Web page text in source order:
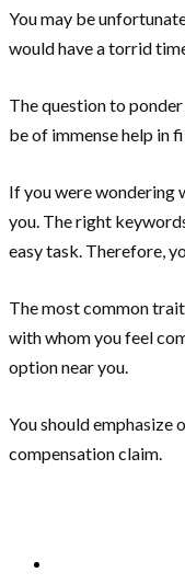
You may be
would have a torrid
The question to
be of immense help in
If you were wondering
you. The right
easy task. Therefore,
The most common
with whom you feel
option near you.
You should emphasize
compensation claim.